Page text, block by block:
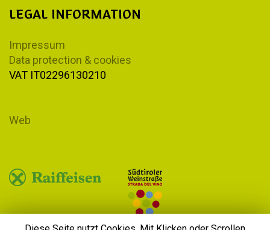
LEGAL INFORMATION
Impressum
Data protection & cookies
VAT IT02296130210
Web